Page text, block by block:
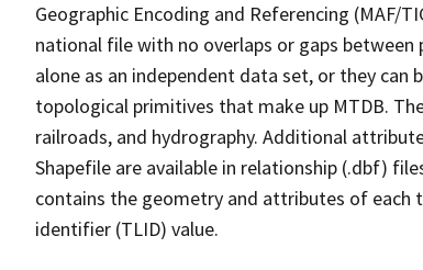
Geographic Encoding and Referencing (MAF/
national file with no overlaps or gaps between
alone as an independent data set, or they
topological primitives that make up MTDB.
railroads, and hydrography. Additional
Shapefile are available in relationship (.dbf)
contains the geometry and attributes of each
identifier (TLID) value.